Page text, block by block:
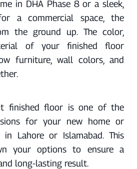
in DHA Phase 8 or a sleek,
a commercial space, the
the ground up. The color,
of your finished floor
furniture, wall colors, and
finished floor is one of the
for your new home or
in Lahore or Islamabad. This
your options to ensure a
long-lasting result.